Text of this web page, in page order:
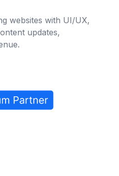
websites with UI/UX,
updates,